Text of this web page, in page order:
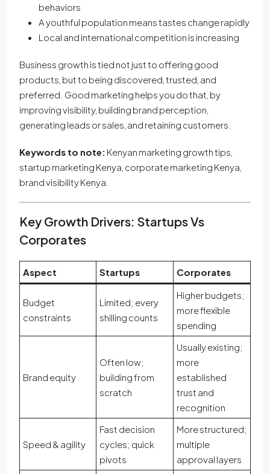
behaviors
A youthful population means tastes change rapidly
Local and international competition is increasing
Business growth is tied not just to offering good
products, but to being discovered, trusted, and
preferred. Good marketing helps you do that, by
improving visibility, building brand perception,
generating leads or sales, and retaining customers.
Keywords to note: Kenyan marketing growth tips,
startup marketing Kenya, corporate marketing Kenya,
brand visibility Kenya.
Key Growth Drivers: Startups Vs
Corporates
Aspect Startups Corporates
Budget
constraints
Limited; every
shilling counts
Higher budgets;
more flexible
spending
Brand equity
Often low;
building from
scratch
Usually existing;
more
established
trust and
recognition
Speed & agility
Fast decision
cycles; quick
pivots
More structured;
multiple
approval layers